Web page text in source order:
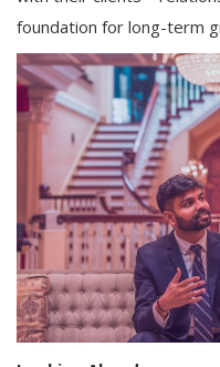
foundation for long-term